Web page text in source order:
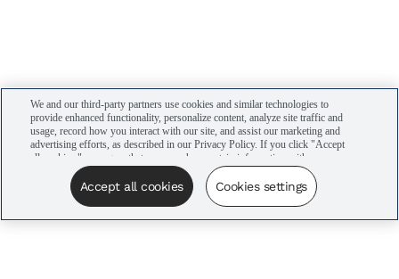
We and our third-party partners use cookies and similar technologies to
provide enhanced functionality, personalize content, analyze site traffic and
usage, record how you interact with our site, and assist our marketing and
advertising efforts, as described in our Privacy Policy. If you click "Accept
all cookies," you agree that we may share certain information with our
advertising partners to assist in our campaigns. You can manage your
cookie settings by clicking “Cookies settings” here or by clicking the Your
Privacy Choices link at the bottom of the website.
Accept all cookies Cookies settings